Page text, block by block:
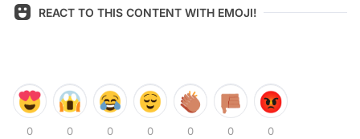
REACT TO THIS CONTENT WITH EMOJI!
0 0 0 0 0 0 0